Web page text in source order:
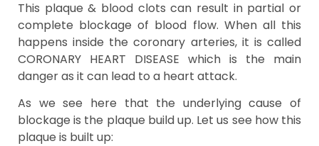
This plaque & blood clots can result in partial or
complete blockage of blood flow. When all this
happens inside the coronary arteries, it is called
CORONARY HEART DISEASE which is the main
danger as it can lead to a heart attack.
As we see here that the underlying cause of
blockage is the plaque build up. Let us see how this
plaque is built up: